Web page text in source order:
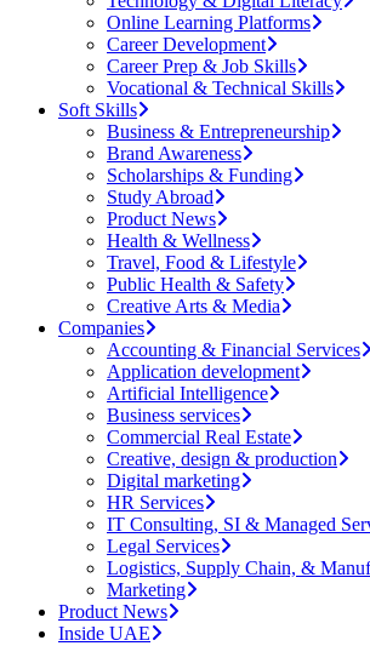
Online Learning Platforms
Career Development
Career Prep & Job Skills
Vocational & Technical Skills
Soft Skills
Business & Entrepreneurship
Brand Awareness
Scholarships & Funding
Study Abroad
Product News
Health & Wellness
Travel, Food & Lifestyle
Public Health & Safety
Creative Arts & Media
Companies
Accounting & Financial Services
Application development
Artificial Intelligence
Business services
Commercial Real Estate
Creative, design & production
Digital marketing
HR Services
IT Consulting, SI & Managed
Legal Services
Logistics, Supply Chain, &
Marketing
Product News
Inside UAE